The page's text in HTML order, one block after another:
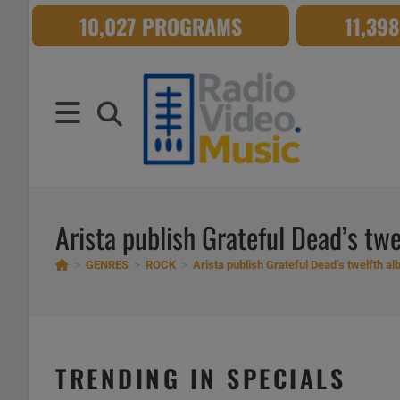
content
10,027 PROGRAMS
Arista publish Grateful Dead’s
GENRES ROCK Arista publish Grateful Dead’s twelfth
TRENDING IN SPECIALS